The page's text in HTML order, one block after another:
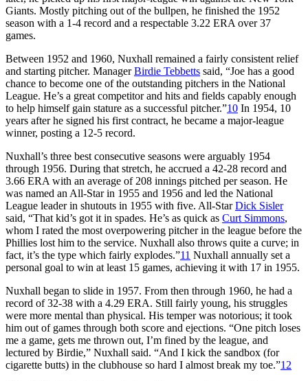
Giants. Mostly pitching out of the bullpen, he finished the 1952
season with a 1-4 record and a respectable 3.22 ERA over 37
games.
Between 1952 and 1960, Nuxhall remained a fairly consistent relief
and starting pitcher. ManagerBirdie Tebbetts said, “Joe has a good
chance to become one of the outstanding pitchers in the National
League. He’s a great competitor and hits and fields capably enough
to help himself gain stature as a successful pitcher.”10 In 1954, 10
years after he signed his first contract, he became a major-league
winner, posting a 12-5 record.
Nuxhall’s three best consecutive seasons were arguably 1954
through 1956. During that stretch, he accrued a 42-28 record and
3.66 ERA with an average of 208 innings pitched per season. He
was named an All-Star in 1955 and 1956 and led the National
League leader in shutouts in 1955 with five. All-StarDick Sisler
said, “That kid’s got it in spades. He’s as quick as Curt Simmons,
whom I rated the most overpowering pitcher in the league before the
Phillies lost him to the service. Nuxhall also throws quite a curve; in
fact, it’s the type which fairly explodes.”11 Nuxhall annually set a
personal goal to win at least 15 games, achieving it with 17 in 1955.
Nuxhall began to slide in 1957. From then through 1960, he had a
record of 32-38 with a 4.29 ERA. Still fairly young, his struggles
were more mental than physical. His temper was notorious; it took
him out of games through both score and ejections. “One pitch loses
me a game, gets me thrown out, I’m fined by the league, and
lectured by Birdie,” Nuxhall said. “And I kick the sandbox (for
cigarette butts) in the clubhouse so hard I almost break my toe.”12